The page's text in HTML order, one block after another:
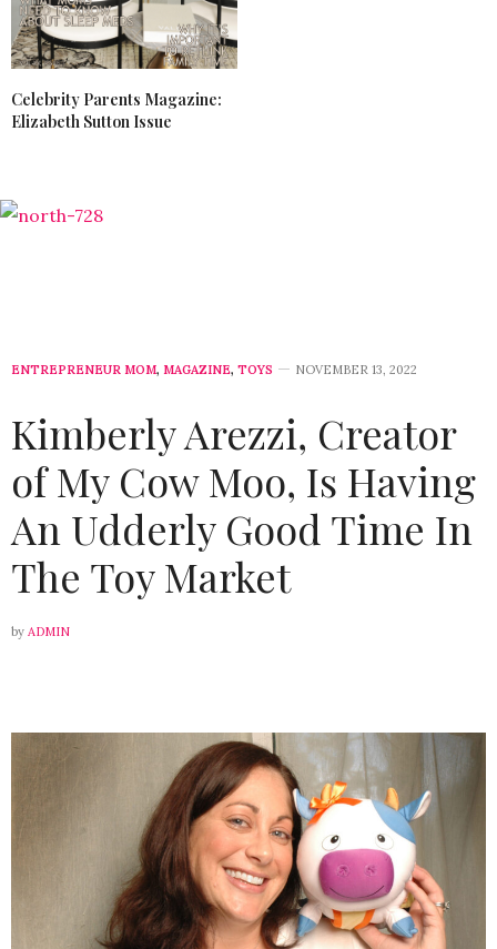
Celebrity Parents Magazine:
Elizabeth Sutton Issue
ENTREPRENEUR MOM, MAGAZINE, TOYS NOVEMBER 13, 2022
Kimberly Arezzi, Creator
of My Cow Moo, Is Having
An Udderly Good Time In
The Toy Market
by ADMIN